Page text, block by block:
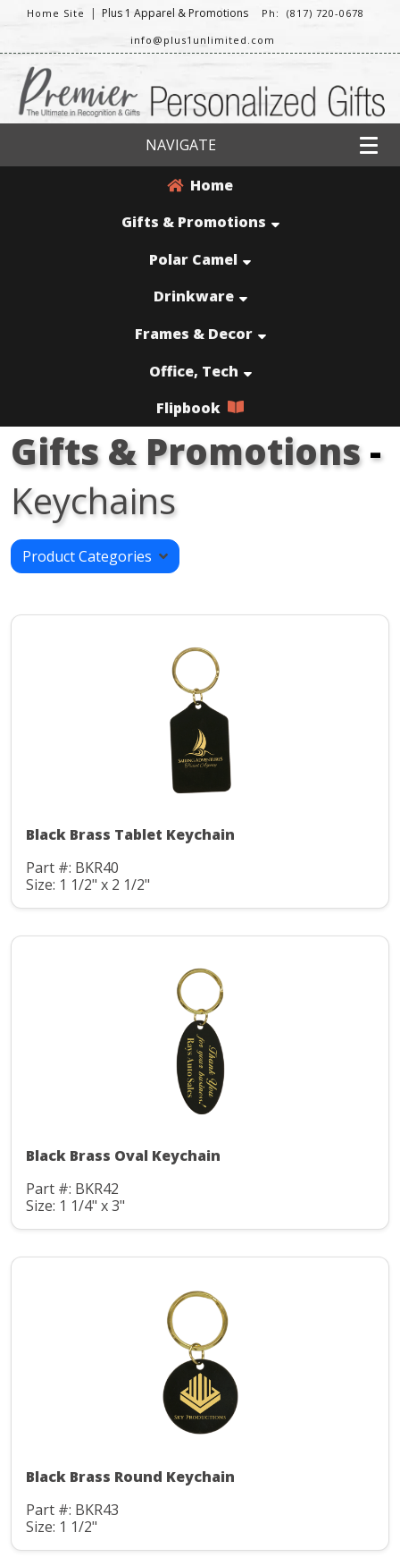
Home Site | Plus 1 Apparel & Promotions
Ph: (817) 720-0678
info@plus1unlimited.com
NAVIGATE
Home
Gifts & Promotions
Polar Camel
Drinkware
Frames & Decor
Office, Tech
Flipbook
Gifts & Promotions-
Keychains
Product Categories
Black Brass Tablet Keychain
Part #: BKR40
Size: 1 1/2" x 2 1/2"
Black Brass Oval Keychain
Part #: BKR42
Size: 1 1/4" x 3"
Black Brass Round Keychain
Part #: BKR43
Size: 1 1/2"